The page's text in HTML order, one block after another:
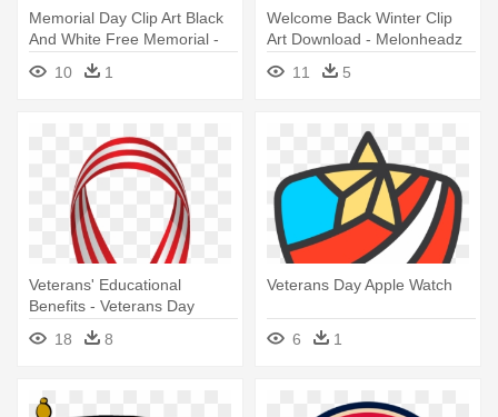
Memorial Day Clip Art Black
And White Free Memorial -
Veterans Day Coloring Pages
10 1
Welcome Back Winter Clip
Art Download - Melonheadz
Veterans Day Clipart
11 5
Veterans' Educational
Benefits - Veterans Day
Ribbon Png
18 8
Veterans Day Apple Watch
6 1